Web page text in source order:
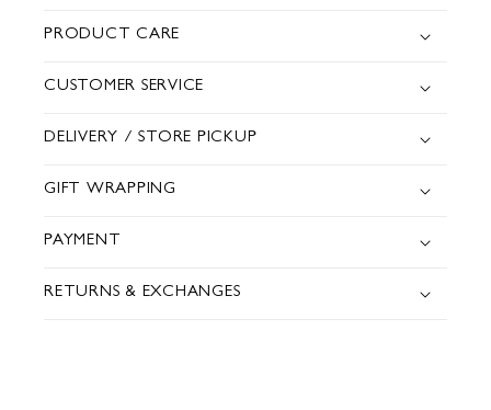
PRODUCT CARE
CUSTOMER SERVICE
DELIVERY / STORE PICKUP
GIFT WRAPPING
PAYMENT
RETURNS & EXCHANGES